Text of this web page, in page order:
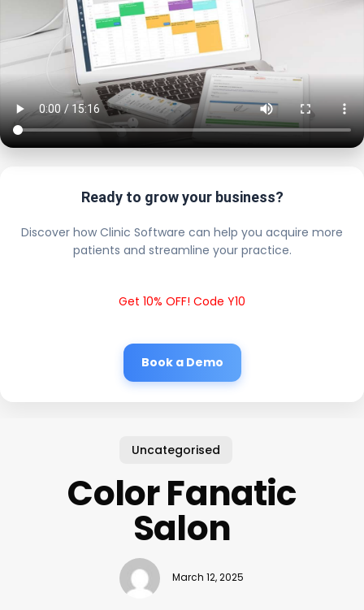
Ready to grow your business?
Discover how Clinic Software can help you acquire more
patients and streamline your practice.
Get 10% OFF! Code Y10
Book a Demo
Uncategorised
Color Fanatic
Salon
March 12, 2025